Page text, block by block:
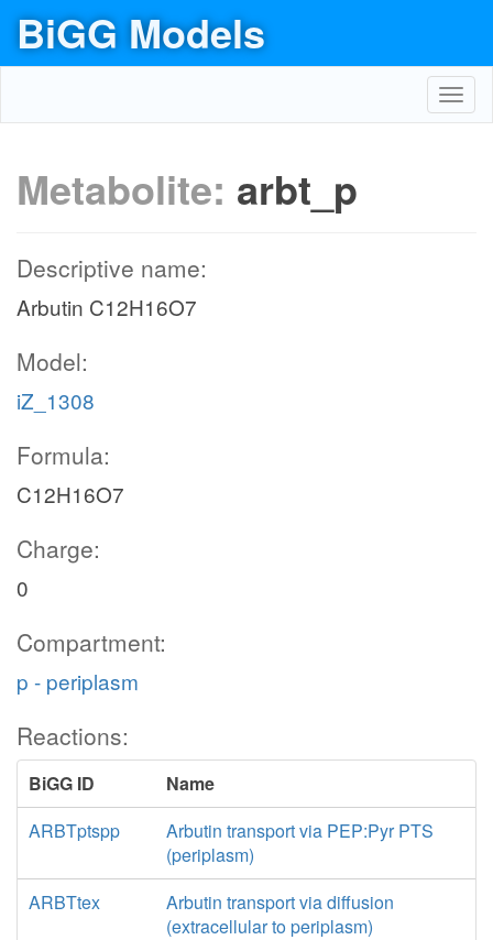
BiGG Models
Metabolite: arbt_p
Descriptive name:
Arbutin C12H16O7
Model:
iZ_1308
Formula:
C12H16O7
Charge:
0
Compartment:
p - periplasm
Reactions:
BiGG ID
Name
ARBTptspp
Arbutin transport via PEP:Pyr PTS
(periplasm)
ARBTtex
Arbutin transport via diffusion
(extracellular to periplasm)